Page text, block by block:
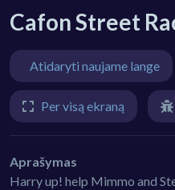
Cafon Street
Atidaryti naujame lange
Per visą ekraną
Aprašymas
Harry up! help Mimmo and